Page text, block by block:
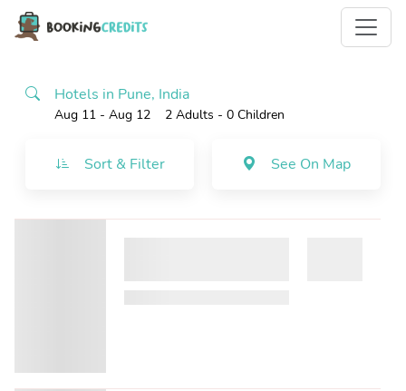
Hotels in Pune, India
Aug 11 - Aug 12 2 Adults - 0 Children
Sort & Filter See On Map